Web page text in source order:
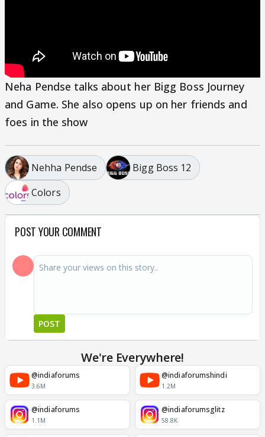
Neha Pendse talks about her Bigg Boss Journey
and Game. She also opens up on her friends and
foes in the show
Nehha Pendse
Bigg Boss 12
Colors
POST YOUR COMMENT
POST
We're Everywhere!
@indiaforums
3.6M
@indiaforumshindi
1.2M
@indiaforums
1.1M
@indiaforumsglitz
58.8K